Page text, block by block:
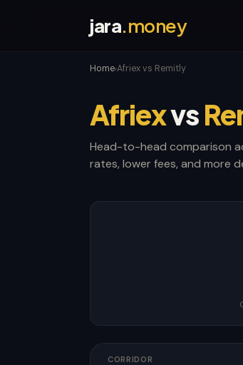
jara.money
Home›Afriex vs Remitly
Afriexvs
Head-to-head comparison
rates, lower fees, and more
CORRIDOR